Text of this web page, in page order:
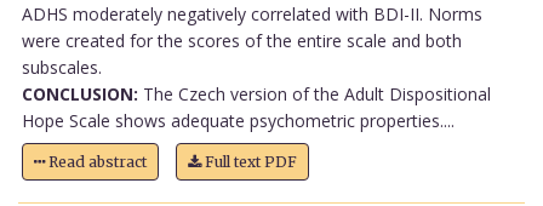
ADHS moderately negatively correlated with BDI-II. Norms
were created for the scores of the entire scale and both
subscales.
CONCLUSION: The Czech version of the Adult Dispositional
Hope Scale shows adequate psychometric properties....
Read abstract Full text PDF